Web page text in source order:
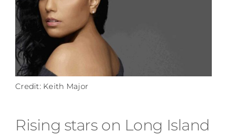
Credit: Keith Major
Rising stars on Long Island